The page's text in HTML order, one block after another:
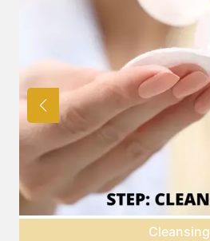
Cleansing